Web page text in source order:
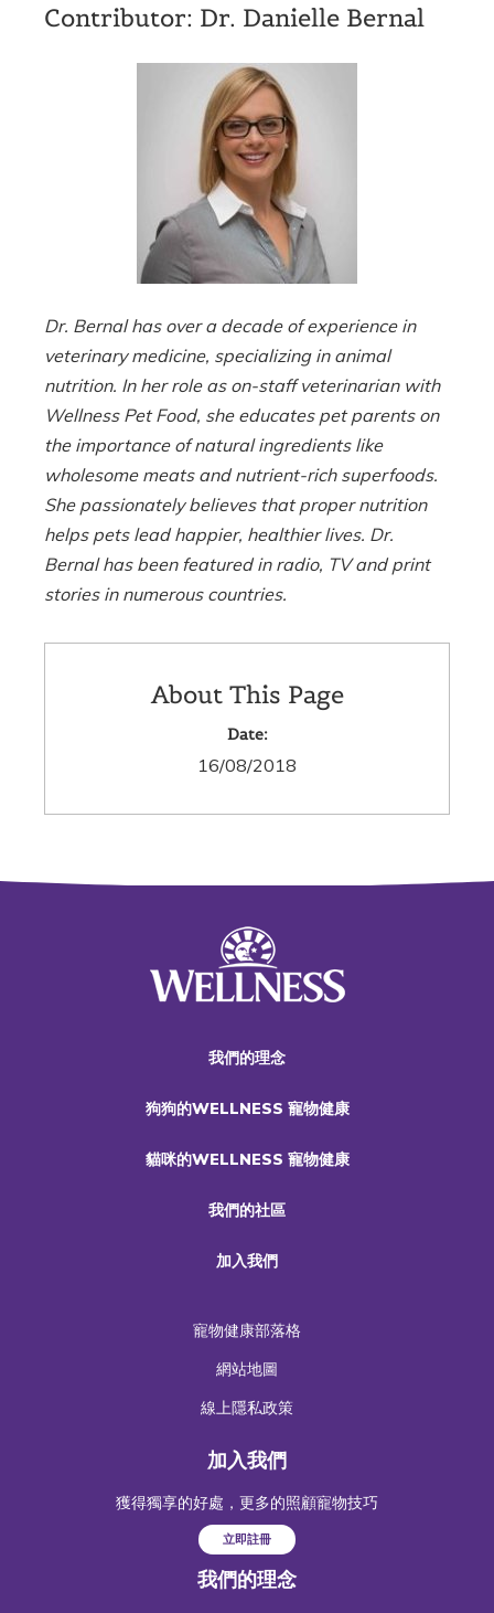
Contributor: Dr. Danielle Bernal
Dr. Bernal has over a decade of experience in
veterinary medicine, specializing in animal
nutrition. In her role as on-staff veterinarian with
Wellness Pet Food, she educates pet parents on
the importance of natural ingredients like
wholesome meats and nutrient-rich superfoods.
She passionately believes that proper nutrition
helps pets lead happier, healthier lives. Dr.
Bernal has been featured in radio, TV and print
stories in numerous countries.
About This Page
Date:
16/08/2018
我們的理念
狗狗的WELLNESS 寵物健康
貓咪的WELLNESS 寵物健康
我們的社區
加入我們
寵物健康部落格
網站地圖
線上隱私政策
加入我們
獲得獨享的好處，更多的照顧寵物技巧
立即註冊
我們的理念